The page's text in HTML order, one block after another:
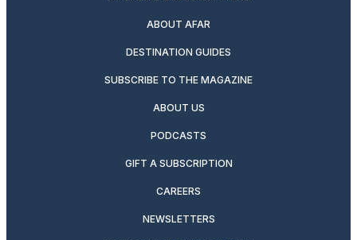
ABOUT AFAR
DESTINATION GUIDES
SUBSCRIBE TO THE MAGAZINE
ABOUT US
PODCASTS
GIFT A SUBSCRIPTION
CAREERS
NEWSLETTERS